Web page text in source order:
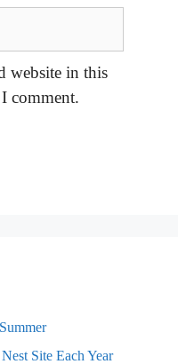
website in this
comment.
Site Each Year